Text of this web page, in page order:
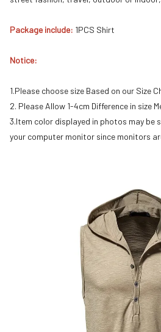
Package include: 1PCS Shirt
Notice:
1.Please choose size Based on our Size
2. Please Allow 1-4cm Difference in size
3.Item color displayed in photos may be
your computer monitor since monitors